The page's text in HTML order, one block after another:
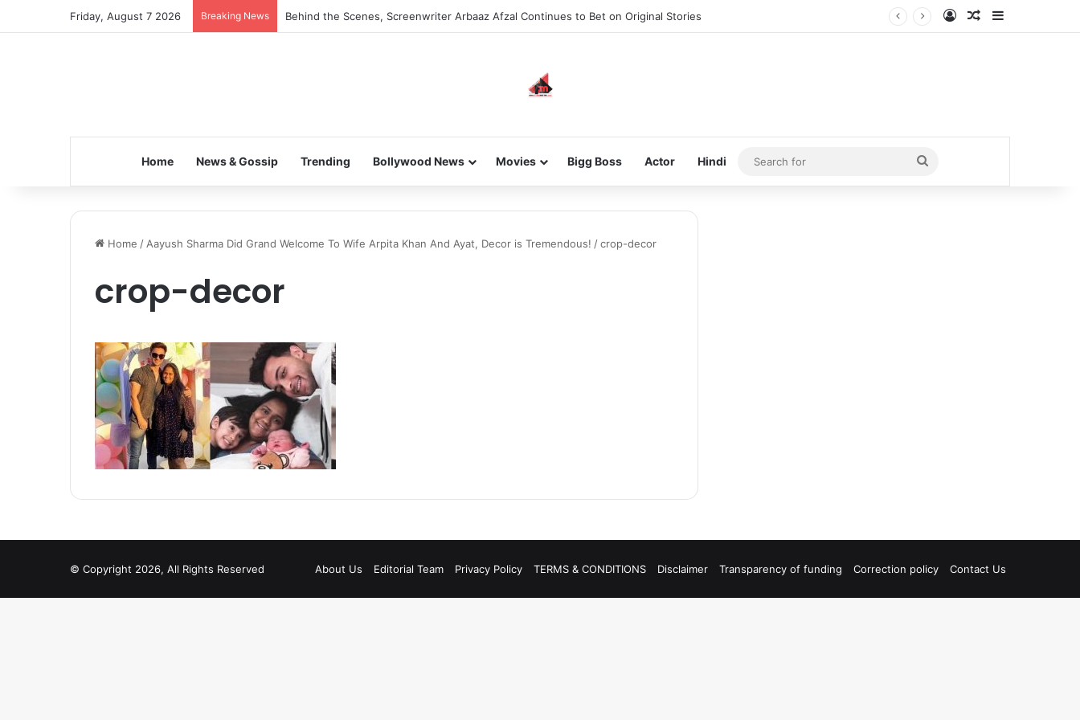
Friday, August 7 2026 Breaking News Behind the Scenes, Screenwriter Arbaaz Afzal Continues to Bet on Original Stories Log InRandom Article
Home News & Gossip Trending Bollywood News Movies Bigg Boss Actor Hindi
Search
for
Home / Aayush Sharma Did Grand Welcome To Wife Arpita Khan And Ayat, Decor is Tremendous! /crop-decor
crop-decor
© Copyright 2026, All Rights Reserved About Us Editorial Team Privacy Policy TERMS & CONDITIONS Disclaimer Transparency of funding Correction policy Contact Us